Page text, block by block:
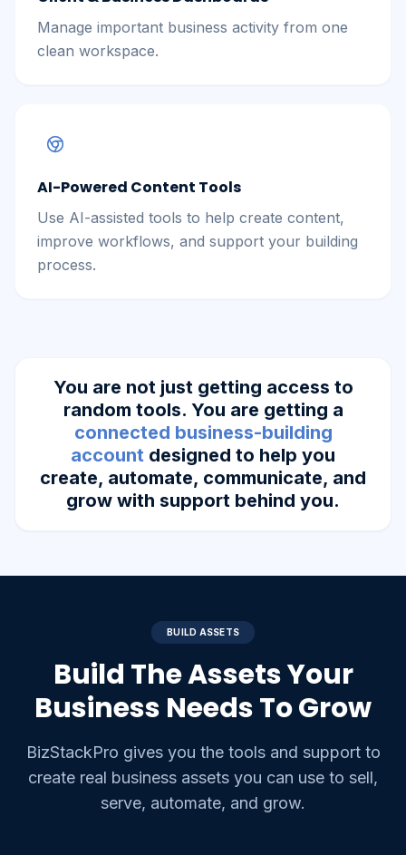
Manage important business activity from one
clean workspace.
AI-Powered Content Tools
Use AI-assisted tools to help create content,
improve workflows, and support your building
process.
You are not just getting access to
random tools. You are getting a
connected business-building
account designed to help you
create, automate, communicate, and
grow with support behind you.
BUILD ASSETS
Build The Assets Your
Business Needs To Grow
BizStackPro gives you the tools and support to
create real business assets you can use to sell,
serve, automate, and grow.